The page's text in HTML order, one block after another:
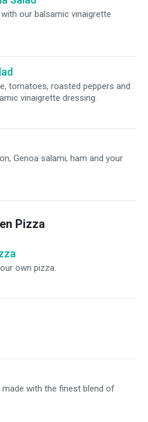
our balsamic vinaigrette
tomatoes, roasted peppers and
vinaigrette dressing.
Genoa salami, ham and your
Pizza
own pizza.
with the finest blend of